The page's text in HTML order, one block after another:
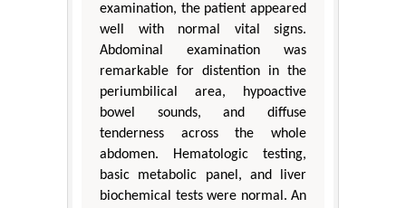
examination, the patient appeared
well with normal vital signs.
Abdominal examination was
remarkable for distention in the
periumbilical area, hypoactive
bowel sounds, and diffuse
tenderness across the whole
abdomen. Hematologic testing,
basic metabolic panel, and liver
biochemical tests were normal. An